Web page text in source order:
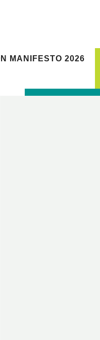
MANIFESTO 2026